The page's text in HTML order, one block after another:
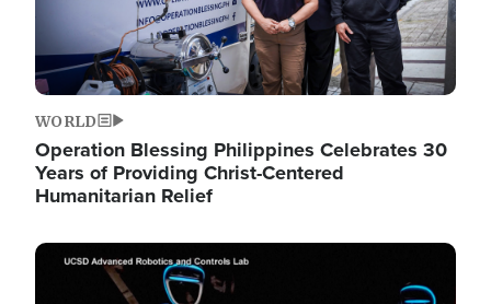
WORLD
Operation Blessing Philippines Celebrates 30
Years of Providing Christ-Centered
Humanitarian Relief
Image